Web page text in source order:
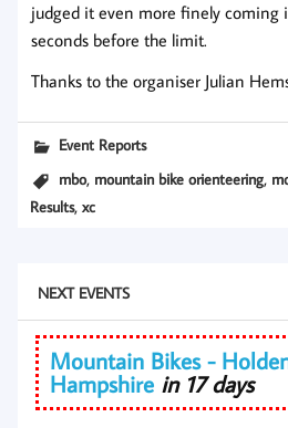
judged it even more finely coming
seconds before the limit.
Thanks to the organiser Julian
Event Reports
mbo, mountain bike orienteering,
Results,xc
NEXT EVENTS
Mountain Bikes -
Hampshire in 17 days